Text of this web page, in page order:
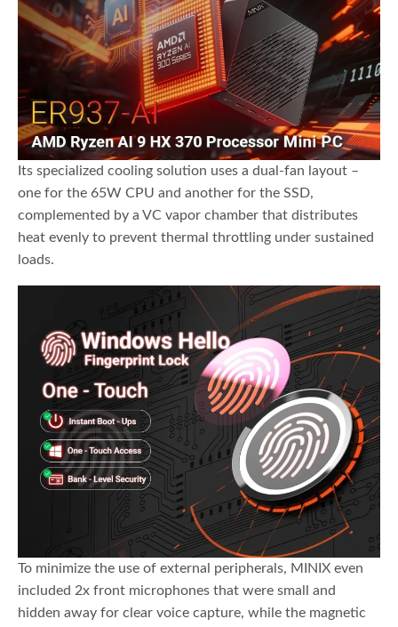
Its specialized cooling solution uses a dual-fan layout –
one for the 65W CPU and another for the SSD,
complemented by a VC vapor chamber that distributes
heat evenly to prevent thermal throttling under sustained
loads.
To minimize the use of external peripherals, MINIX even
included 2x front microphones that were small and
hidden away for clear voice capture, while the magnetic